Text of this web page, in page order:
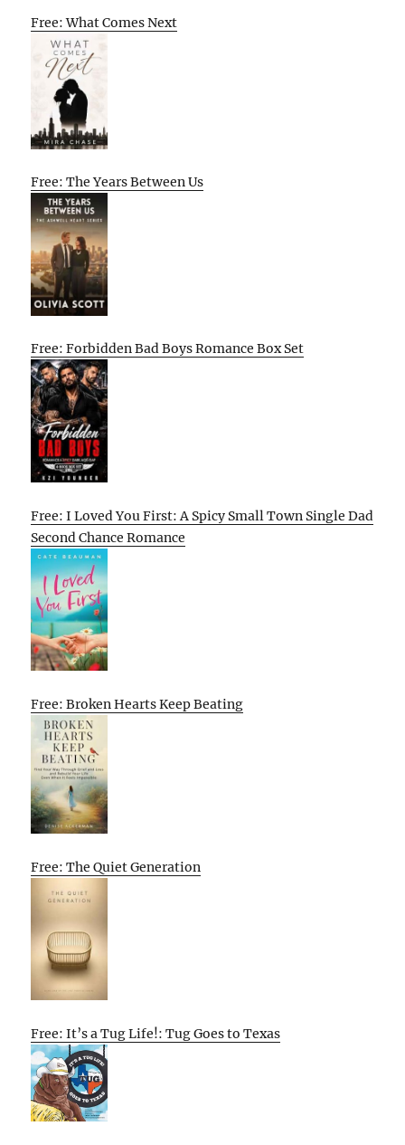
Free: What Comes Next
Free: The Years Between Us
Free: Forbidden Bad Boys Romance Box Set
Free: I Loved You First: A Spicy Small Town Single Dad
Second Chance Romance
Free: Broken Hearts Keep Beating
Free: The Quiet Generation
Free: It’s a Tug Life!: Tug Goes to Texas